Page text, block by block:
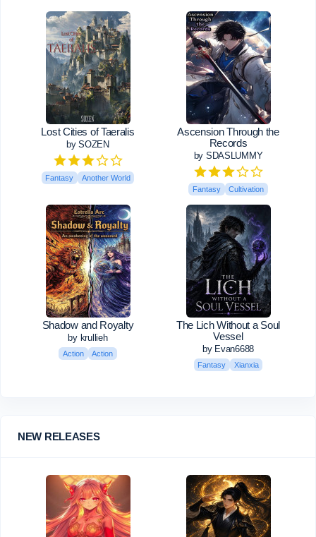
Lost Cities of Taeralis
by SOZEN
Fantasy Another World
Ascension Through the
Records
by SDASLUMMY
Fantasy Cultivation
Shadow and Royalty
by krullieh
Action Action
The Lich Without a Soul
Vessel
by Evan6688
Fantasy Xianxia
NEW RELEASES